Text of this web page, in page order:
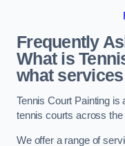
Frequently
What is
what
Tennis Court Painting is
tennis courts across the
We offer a range of